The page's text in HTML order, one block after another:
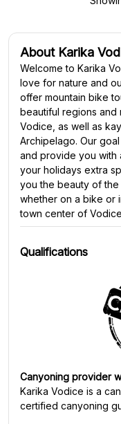
About Karika
Welcome to Karika
love for nature and
offer mountain bike
beautiful regions and
Vodice, as well as
Archipelago. Our
and provide you with
your holidays extra
you the beauty of the
whether on a bike or
town center of
Qualifications
Canyoning provider
Karika Vodice is a
certified canyoning